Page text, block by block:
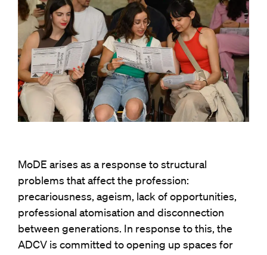
MoDE arises as a response to structural
problems that affect the profession:
precariousness, ageism, lack of opportunities,
professional atomisation and disconnection
between generations. In response to this, the
ADCV is committed to opening up spaces for